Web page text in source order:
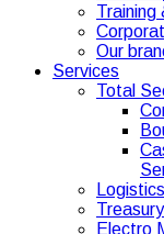
Training
Our
Services
Total
Electro